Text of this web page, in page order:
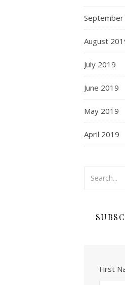
August
July 2019
June 2019
May 2019
April 2019
First